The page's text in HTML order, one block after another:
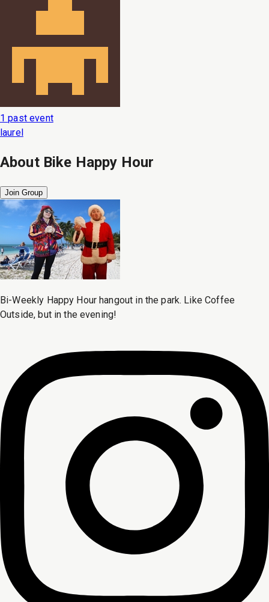
1 past event
laurel
About Bike Happy Hour
Join Group
Bi-Weekly Happy Hour hangout in the park. Like Coffee
Outside, but in the evening!